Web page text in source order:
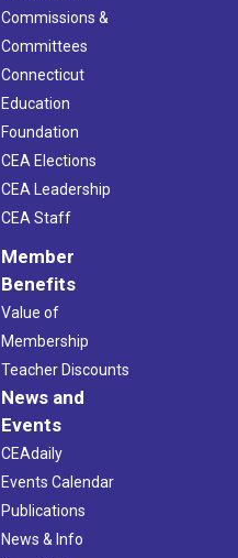
Commissions &
Committees
Connecticut
Education
Foundation
CEA Elections
CEA Leadership
CEA Staff
Member
Benefits
Value of
Membership
Teacher Discounts
News and
Events
CEAdaily
Events Calendar
Publications
News & Info